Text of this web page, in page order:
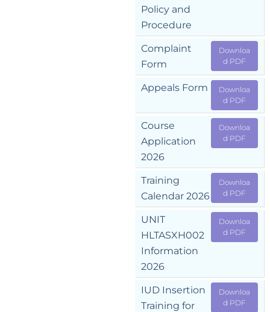
Policy and
Procedure
Complaint
Form
Downloa
d PDF
Appeals Form
Downloa
d PDF
Course
Application
2026
Downloa
d PDF
Training
Calendar 2026
Downloa
d PDF
UNIT
HLTASXH002
Information
2026
Downloa
d PDF
IUD Insertion
Training for
Downloa
d PDF